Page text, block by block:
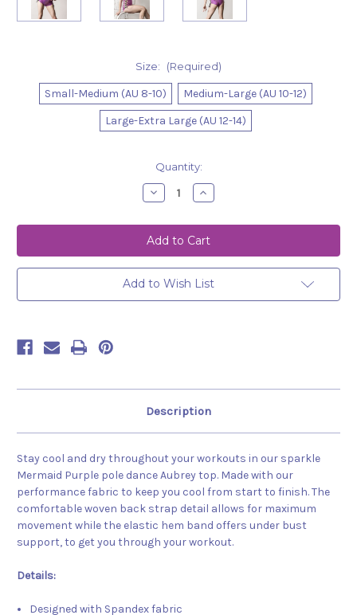
Size: (Required)
Small-Medium (AU 8-10)
Medium-Large (AU 10-12)
Large-Extra Large (AU 12-14)
Quantity:
Decrease
Quantity
Top
Aubrey
Mermaid
Purple
Increase
Quantity
Top
Aubrey
Mermaid
Purple
Add to Wish List
Description
Stay cool and dry throughout your workouts in our sparkle
Mermaid Purple pole dance Aubrey top. Made with our
performance fabric to keep you cool from start to finish. The
comfortable woven back strap detail allows for maximum
movement while the elastic hem band offers under bust
support, to get you through your workout.
Details:
Designed with Spandex fabric